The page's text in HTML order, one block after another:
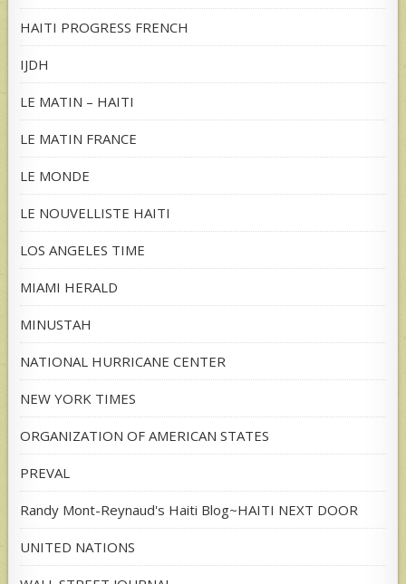
HAITI PROGRESS FRENCH
IJDH
LE MATIN – HAITI
LE MATIN FRANCE
LE MONDE
LE NOUVELLISTE HAITI
LOS ANGELES TIME
MIAMI HERALD
MINUSTAH
NATIONAL HURRICANE CENTER
NEW YORK TIMES
ORGANIZATION OF AMERICAN STATES
PREVAL
Randy Mont-Reynaud's Haiti Blog~HAITI NEXT DOOR
UNITED NATIONS